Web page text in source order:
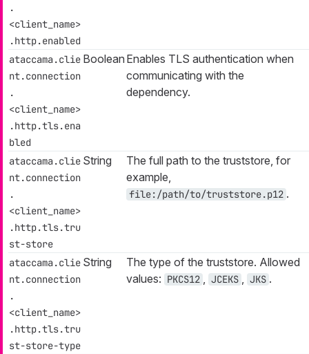
.
<client_name>
.http.enabled
ataccama.clie
nt.connection
.
<client_name>
.http.tls.ena
bled
Boolean Enables TLS authentication when
communicating with the
dependency.
ataccama.clie
nt.connection
.
<client_name>
.http.tls.tru
st-store
String
The full path to the truststore, for
example,
file:/path/to/truststore.p12 .
ataccama.clie
nt.connection
.
<client_name>
.http.tls.tru
st-store-type
String
The type of the truststore. Allowed
values: PKCS12 JCEKS JKS .